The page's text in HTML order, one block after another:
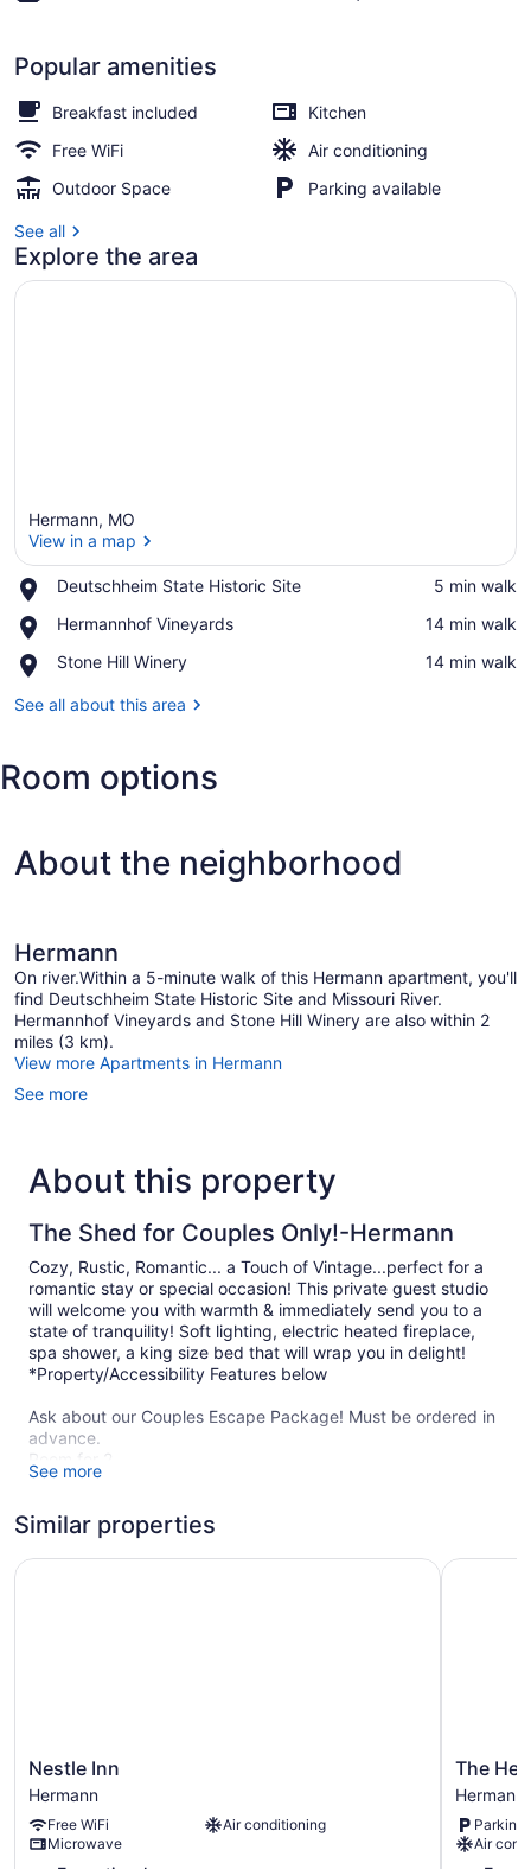
Popular amenities
Breakfast included
Kitchen
Free WiFi
Air conditioning
Outdoor Space
Parking available
See all
Explore the area
Hermann, MO
View in a map
Deutschheim State Historic Site
Place,
State
Site
‪5 min walk‬
Hermannhof Vineyards
Place,
Vineyards
‪14 min walk‬
Stone Hill Winery
Place,
Hill
‪14 min walk‬
See all about this area
Room options
About the neighborhood
Hermann
On river.Within a 5-minute walk of this Hermann apartment, you'll
find Deutschheim State Historic Site and Missouri River.
Hermannhof Vineyards and Stone Hill Winery are also within 2
miles (3 km).
View more Apartments in Hermann
See more
About this property
The Shed for Couples Only!-Hermann
Cozy, Rustic, Romantic... a Touch of Vintage...perfect for a
romantic stay or special occasion! This private guest studio
will welcome you with warmth & immediately send you to a
state of tranquility! Soft lighting, electric heated fireplace,
spa shower, a king size bed that will wrap you in delight!
*Property/Accessibility Features below
Ask about our Couples Escape Package! Must be ordered in
advance.
Room for 2
Spa robes
Complimentary Champagne Splits
Coffee
*Upgrade your escape with our
Sweetheart Package $45-100 Upcharge includes a bouquet
of fresh flowers delivered!
2 night minimum required Thurs-Sun. *One night may be
See more
Similar properties
Nestle
Inn
Hermann
Nestle Inn
Hermann
Free WiFi
Air conditioning
Microwave
Nestle Inn
The
Hermann
Motel
Hermann
The
Hermann
Parking
Air
The